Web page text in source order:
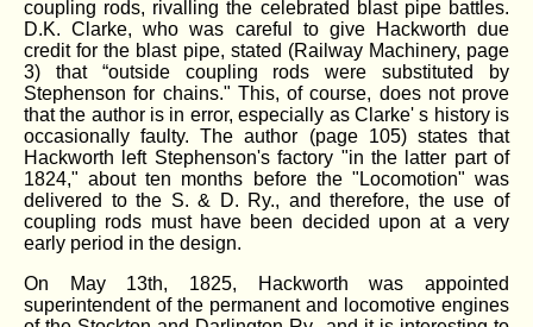
coupling rods, rivalling the celebrated blast pipe battles.
D.K. Clarke, who was careful to give Hackworth due
credit for the blast pipe, stated (Railway Machinery, page
3) that “outside coupling rods were substituted by
Stephenson for chains." This, of course, does not prove
that the author is in error, especially as Clarke' s history is
occasionally faulty. The author (page 105) states that
Hackworth left Stephenson's factory "in the latter part of
1824," about ten months before the "Locomotion" was
delivered to the S. & D. Ry., and therefore, the use of
coupling rods must have been decided upon at a very
early period in the design.
On May 13th, 1825, Hackworth was appointed
superintendent of the permanent and locomotive engines